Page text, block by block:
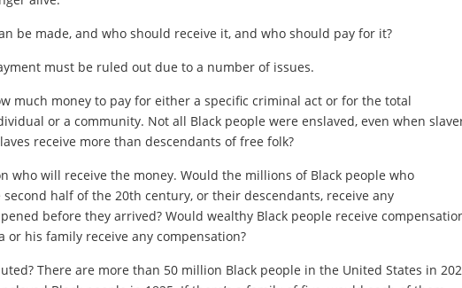
be made, and who should receive it, and who should pay for it?
must be ruled out due to a number of issues.
much money to pay for either a specific criminal act or for the total
or a community. Not all Black people were enslaved, even when
receive more than descendants of free folk?
who will receive the money. Would the millions of Black people who
half of the 20th century, or their descendants, receive any
before they arrived? Would wealthy Black people receive
or his family receive any compensation?
There are more than 50 million Black people in the United States in